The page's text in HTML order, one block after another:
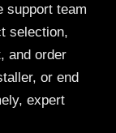
support team
selection,
and order
or end
expert